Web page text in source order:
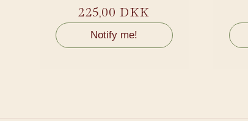
Regular
price
225,00 DKK
Notify me!